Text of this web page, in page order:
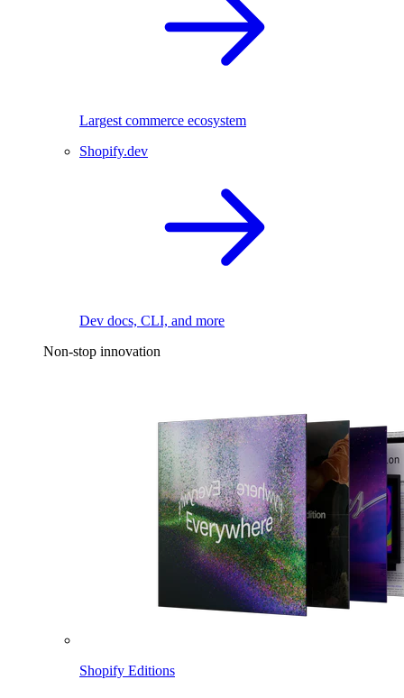
Largest commerce ecosystem
Shopify.dev
Dev docs, CLI, and more
Non-stop innovation
Shopify Editions